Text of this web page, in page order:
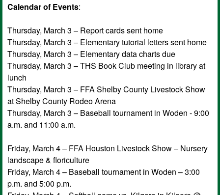
Calendar of Events:
Thursday, March 3 – Report cards sent home
Thursday, March 3 – Elementary tutorial letters sent home
Thursday, March 3 – Elementary data charts due
Thursday, March 3 – THS Book Club meeting in library at
lunch
Thursday, March 3 – FFA Shelby County Livestock Show
at Shelby County Rodeo Arena
Thursday, March 3 – Baseball tournament in Woden - 9:00
a.m. and 11:00 a.m.
Friday, March 4 – FFA Houston Livestock Show – Nursery
landscape & floriculture
Friday, March 4 – Baseball tournament in Woden – 3:00
p.m. and 5:00 p.m.